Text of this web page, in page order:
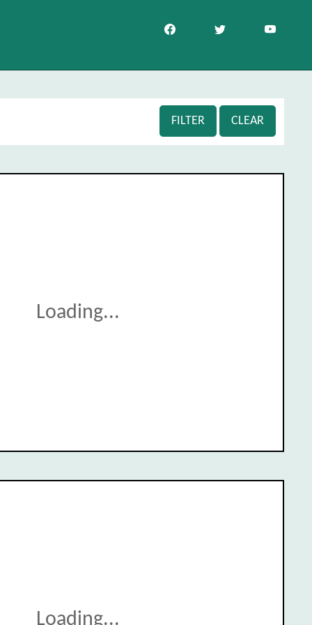
FILTER CLEAR
Loading...
Loading...